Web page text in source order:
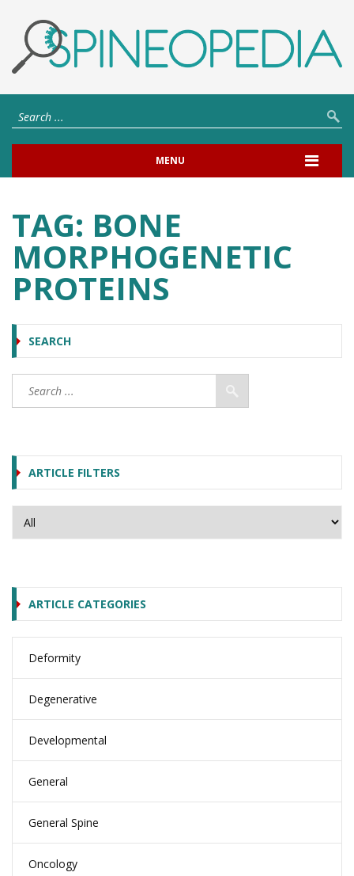
MENU
TAG: BONE
MORPHOGENETIC
PROTEINS
SEARCH
ARTICLE FILTERS
ARTICLE CATEGORIES
Deformity
Degenerative
Developmental
General
General Spine
Oncology